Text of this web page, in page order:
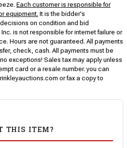
Each customer is responsible for
equipment. It is the bidder's
on condition and bid
is not responsible for internet failure or
Hours are not guaranteed. All payments
check, cash. All payments must be
exceptions! Sales tax may apply unless
card or a resale number. you can
or fax a copy to
THIS ITEM?